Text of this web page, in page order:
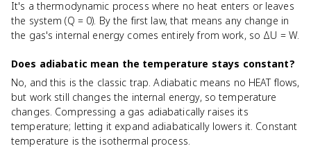
It's a thermodynamic process where no heat enters or leaves
the system (Q = 0). By the first law, that means any change in
the gas's internal energy comes entirely from work, so ΔU = W.
Does adiabatic mean the temperature stays constant?
No, and this is the classic trap. Adiabatic means no HEAT flows,
but work still changes the internal energy, so temperature
changes. Compressing a gas adiabatically raises its
temperature; letting it expand adiabatically lowers it. Constant
temperature is the isothermal process.